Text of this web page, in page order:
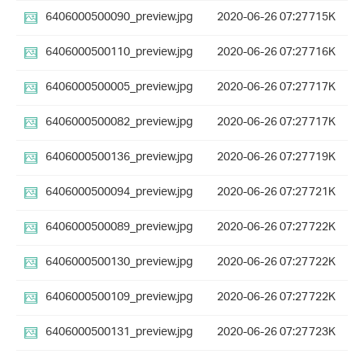
6406000500090_preview.jpg
2020-06-26 07:27715K
6406000500110_preview.jpg
2020-06-26 07:27716K
6406000500005_preview.jpg
2020-06-26 07:27717K
6406000500082_preview.jpg
2020-06-26 07:27717K
6406000500136_preview.jpg
2020-06-26 07:27719K
6406000500094_preview.jpg
2020-06-26 07:27721K
6406000500089_preview.jpg
2020-06-26 07:27722K
6406000500130_preview.jpg
2020-06-26 07:27722K
6406000500109_preview.jpg
2020-06-26 07:27722K
6406000500131_preview.jpg
2020-06-26 07:27723K